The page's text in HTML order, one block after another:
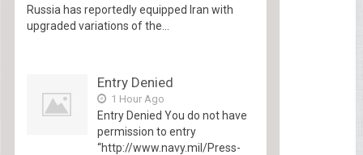
Russia has reportedly equipped Iran with
upgraded variations of the...
Entry Denied
1 Hour Ago
Entry Denied You do not have
permission to entry
“http://www.navy.mil/Press-